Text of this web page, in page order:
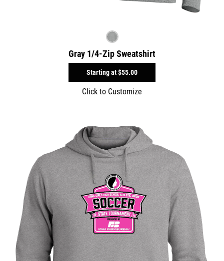
Gray 1/4-Zip Sweatshirt
Starting at$55.00
Click to Customize